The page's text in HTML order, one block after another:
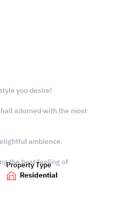
you desire!
adorned with the most
ambience.
the best feeling of
Property Type
Residential